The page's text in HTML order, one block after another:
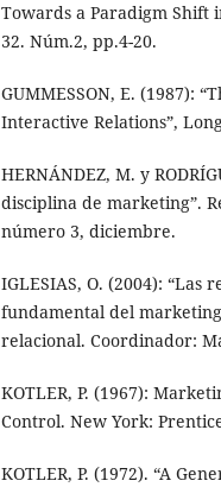
Towards a Paradigm Shift
32. Núm.2, pp.4-20.
GUMMESSON, E. (1987):
Interactive Relations”,
HERNÁNDEZ, M. y
disciplina de marketing”.
número 3, diciembre.
IGLESIAS, O. (2004): “Las
fundamental del
relacional. Coordinador:
KOTLER, P. (1967):
Control. New York:
KOTLER, P. (1972). “A